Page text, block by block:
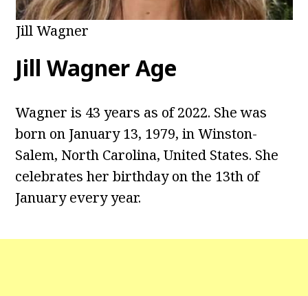
Jill Wagner
Jill Wagner Age
Wagner is 43 years as of 2022. She was
born on January 13, 1979, in Winston-
Salem, North Carolina, United States. She
celebrates her birthday on the 13th of
January every year.